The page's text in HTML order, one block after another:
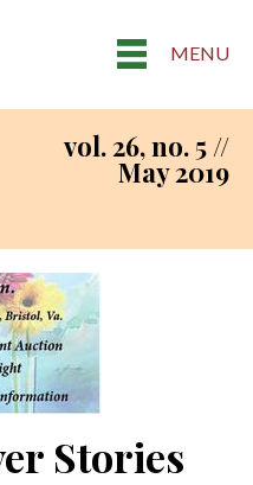
MENU
vol. 26, no. 5 //
May 2019
Stories